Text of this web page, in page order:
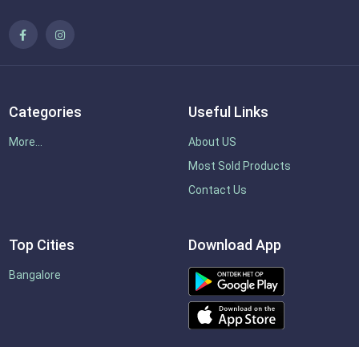
Categories
More...
Useful Links
About US
Most Sold Products
Contact Us
Top Cities
Bangalore
Download App